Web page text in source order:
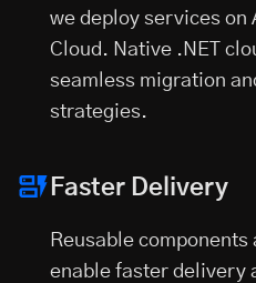
we deploy services on
Cloud. Native .NET
seamless migration
strategies.
Faster Delivery
Reusable
enable faster delivery